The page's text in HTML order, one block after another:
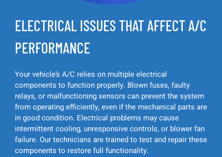
ELECTRICAL ISSUES THAT AFFECT A/C
PERFORMANCE
Your vehicle’s A/C relies on multiple electrical
components to function properly. Blown fuses, faulty
relays, or malfunctioning sensors can prevent the system
from operating efficiently, even if the mechanical parts are
in good condition. Electrical problems may cause
intermittent cooling, unresponsive controls, or blower fan
failure. Our technicians are trained to test and repair these
components to restore full functionality.